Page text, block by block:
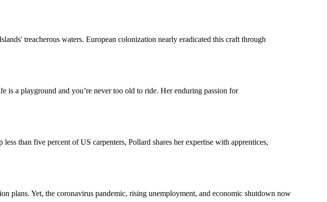
treacherous waters. European colonization nearly eradicated this craft through
a playground and you’re never too old to ride. Her enduring passion for
than five percent of US carpenters, Pollard shares her expertise with apprentices,
plans. Yet, the coronavirus pandemic, rising unemployment, and economic shutdown now